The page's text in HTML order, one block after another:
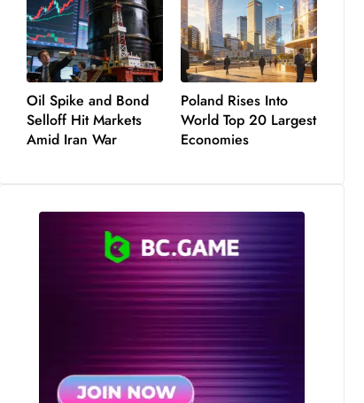
Oil Spike and Bond
Selloff Hit Markets
Amid Iran War
Poland Rises Into
World Top 20 Largest
Economies